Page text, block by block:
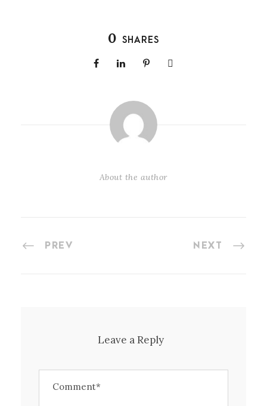
0 SHARES
About the author
PREV NEXT
Leave a Reply